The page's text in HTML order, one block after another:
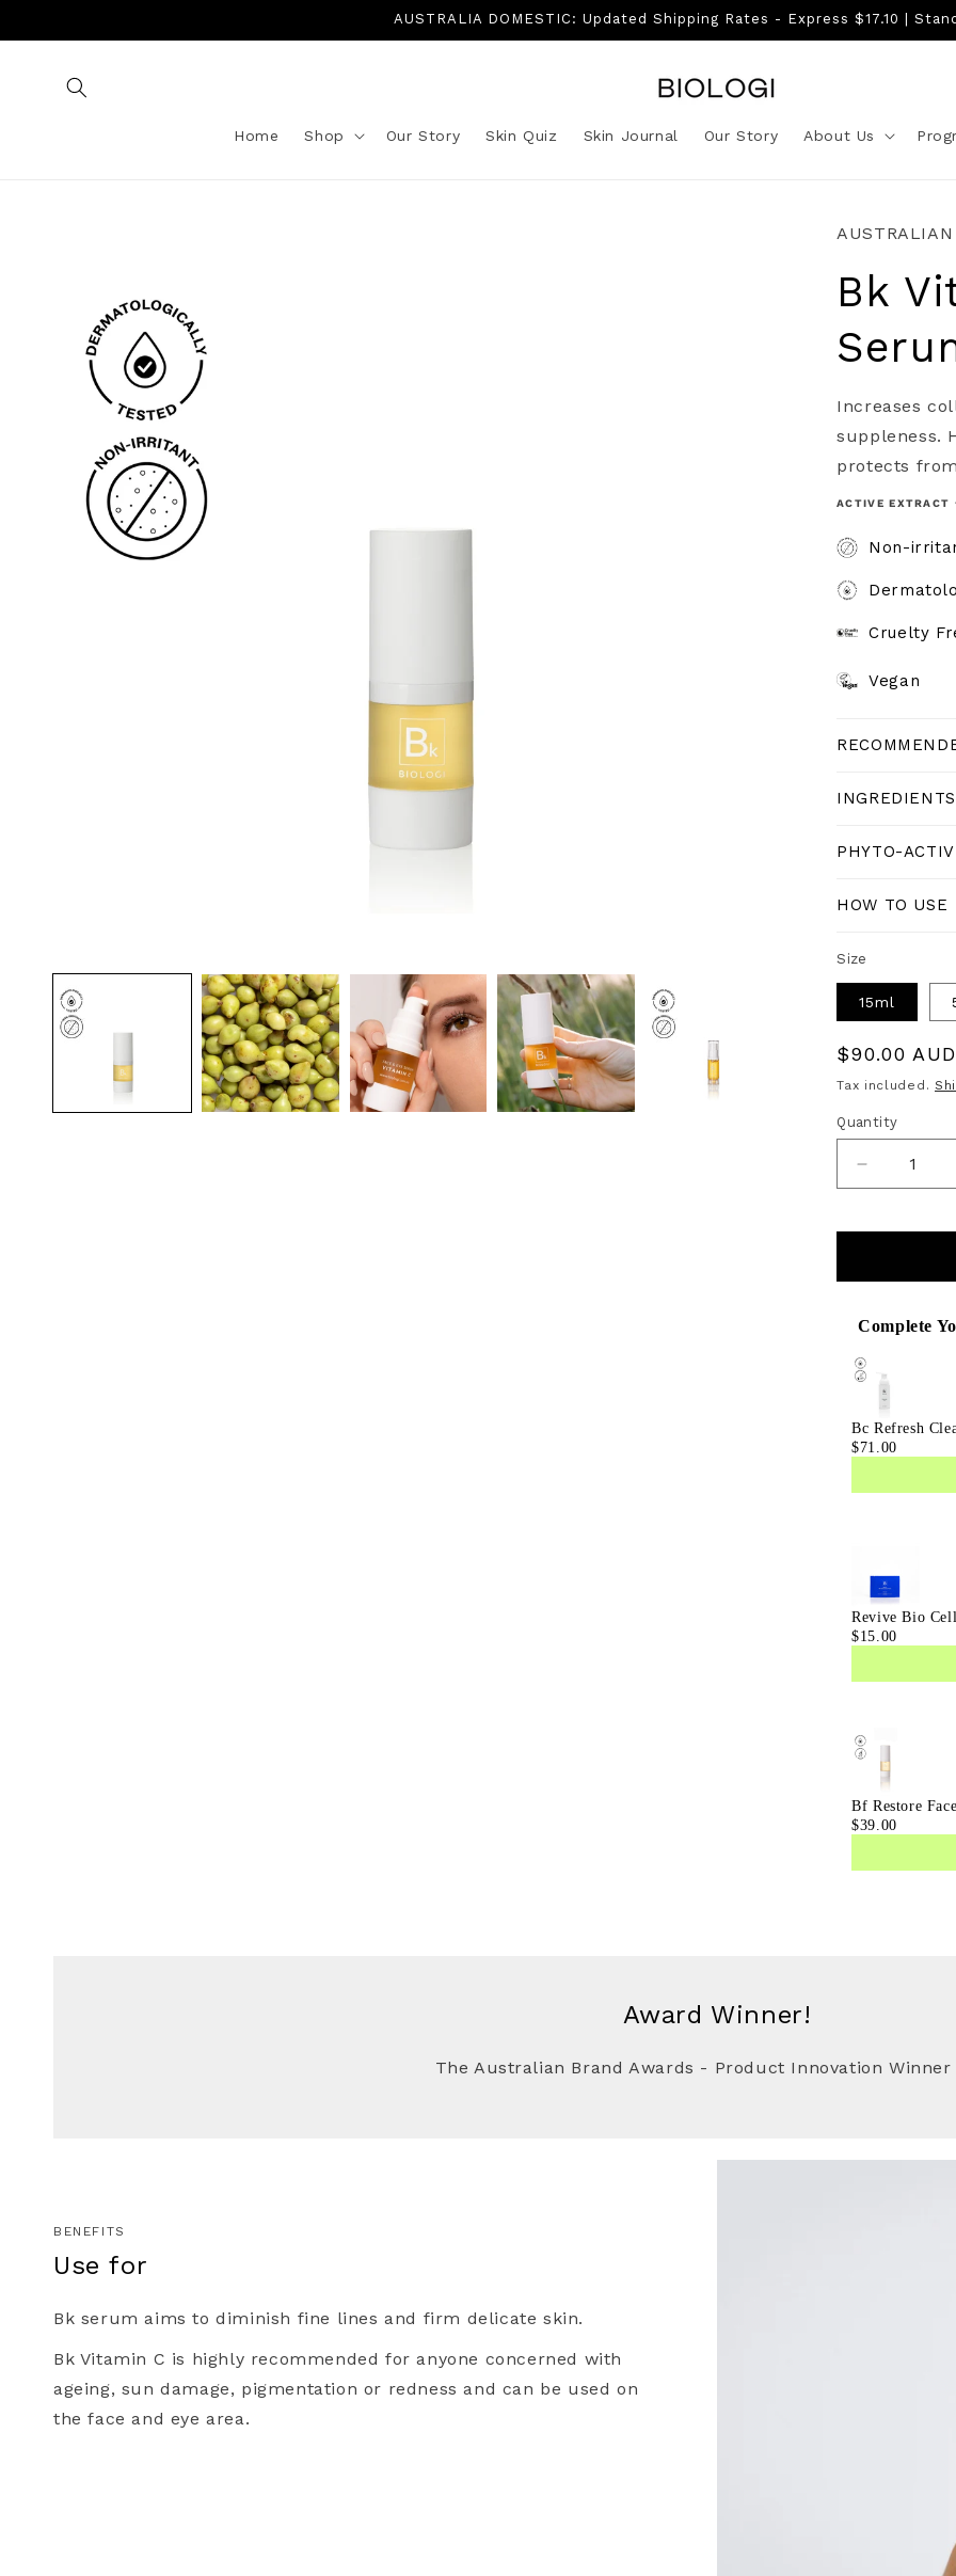
AUSTRALIA DOMESTIC: Updated Shipping Rates - Express $17.10 |
Home Shop Our Story Skin Quiz Skin Journal Our Story About Us
Bk
Increases
suppleness.
protects
ACTIVE EXTRACT
Non-
Cruelty
Vegan
INGREDIENTS
PHYTO-
HOW TO USE
Size
15ml
Regular
price
$90.00 AUD
Tax included.
Quantity
Bk
Vitamin
Face
&amp;
Eye
Complete
Bc Refresh
$71.00
Revive Bio
$15.00
Bf Restore
$39.00
Award Winner!
The Australian Brand Awards - Product Innovation Winner
BENEFITS
Use for
Bk serum aims to diminish fine lines and firm delicate skin.
Bk Vitamin C is highly recommended for anyone concerned with
ageing, sun damage, pigmentation or redness and can be used on
the face and eye area.
Healthy Skin Awaits!
Email